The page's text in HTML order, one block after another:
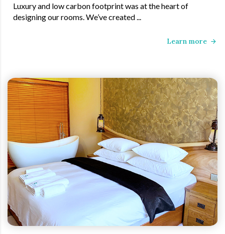
Luxury and low carbon footprint was at the heart of
designing our rooms. We’ve created ...
Learn more